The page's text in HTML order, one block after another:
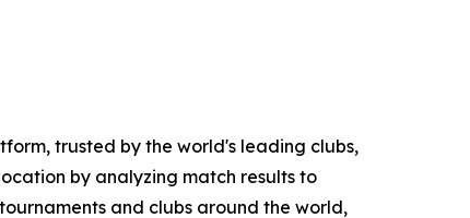
trusted by the world's leading clubs,
by analyzing match results to
and clubs around the world,